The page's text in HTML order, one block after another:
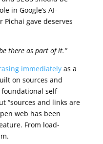
in Google’s AI-
Pichai gave deserves
there as part of it.”
immediatelyas a
on sources and
foundational self-
“sources and links are
web has been
From load-